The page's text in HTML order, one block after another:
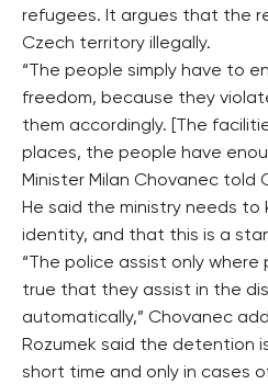
refugees. It argues that the
Czech territory illegally.
“The people simply have to
freedom, because they
them accordingly. [The
places, the people have
Minister Milan Chovanec told
He said the ministry needs to
identity, and that this is a
“The police assist only where
true that they assist in the
automatically,” Chovanec
Rozumek said the detention
short time and only in cases